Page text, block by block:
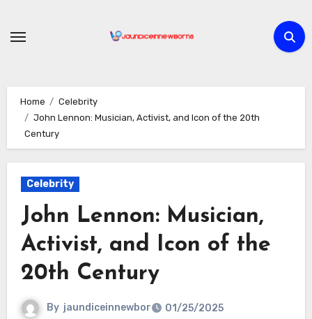
Home
Celebrity
John Lennon: Musician, Activist, and Icon of the 20th
Century
Celebrity
John Lennon: Musician,
Activist, and Icon of the
20th Century
By jaundiceinnewbor
01/25/2025